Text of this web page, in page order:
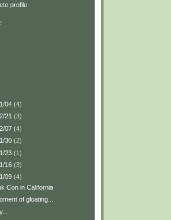
profile
04 (4)
21 (3)
07 (4)
30 (2)
23 (1)
16 (3)
09 (4)
Con in California
of gloating...